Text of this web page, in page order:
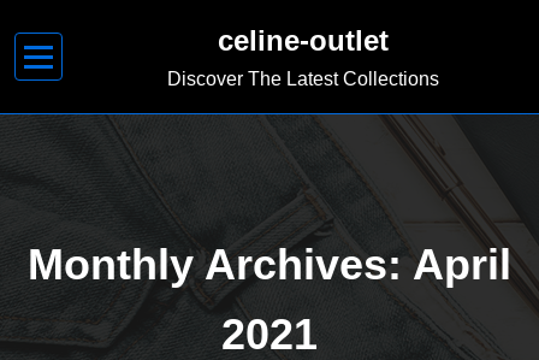
content
celine-outlet
Discover The Latest Collections
Monthly Archives: April
2021